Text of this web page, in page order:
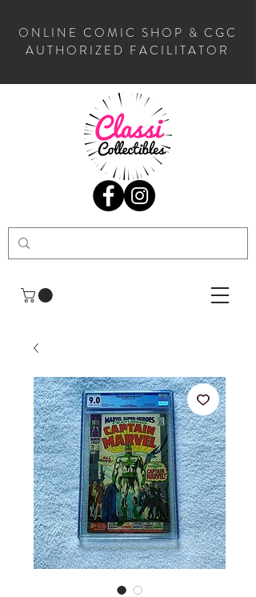
ONLINE COMIC SHOP & CGC
AUTHORIZED FACILITATOR